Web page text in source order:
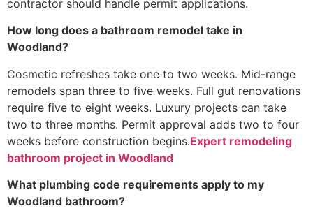
contractor should handle permit applications.
How long does a bathroom remodel take in
Woodland?
Cosmetic refreshes take one to two weeks. Mid-range
remodels span three to five weeks. Full gut renovations
require five to eight weeks. Luxury projects can take
two to three months. Permit approval adds two to four
weeks before construction begins.Expert remodeling
bathroom project in Woodland
What plumbing code requirements apply to my
Woodland bathroom?